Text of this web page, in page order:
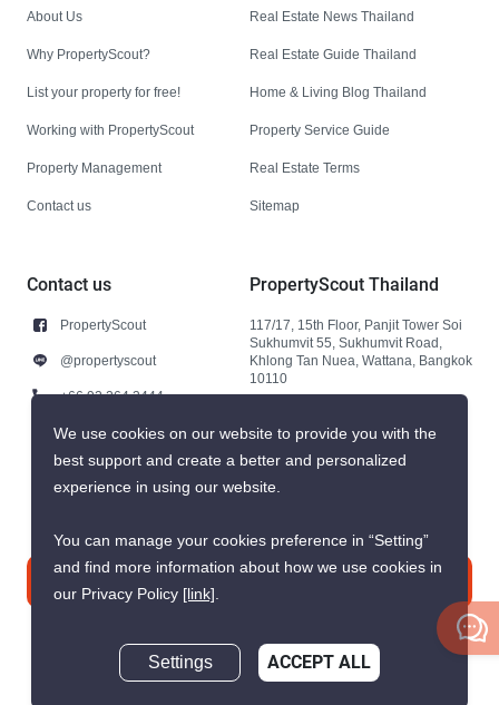
About Us
Why PropertyScout?
List your property for free!
Working with PropertyScout
Property Management
Contact us
Real Estate News Thailand
Real Estate Guide Thailand
Home & Living Blog Thailand
Property Service Guide
Real Estate Terms
Sitemap
Contact us
PropertyScout
@propertyscout
+66 92 264 3444
+66 92 264 3444
contact@propertyscout.co.th
PropertyScout Thailand
117/17, 15th Floor, Panjit Tower Soi
Sukhumvit 55, Sukhumvit Road,
Khlong Tan Nuea, Wattana, Bangkok
10110
We use cookies on our website to provide you with the
best support and create a better and personalized
experience in using our website.
You can manage your cookies preference in “Setting”
and find more information about how we use cookies in
our Privacy Policy [link].
Settings ACCEPT ALL